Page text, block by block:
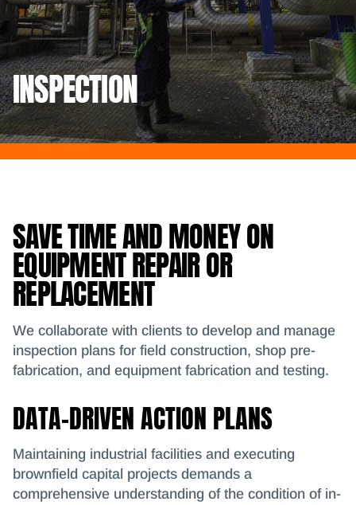
INSPECTION
SAVE TIME AND MONEY ON
EQUIPMENT REPAIR OR
REPLACEMENT
We collaborate with clients to develop and manage
inspection plans for field construction, shop pre-
fabrication, and equipment fabrication and testing.
DATA-DRIVEN ACTION PLANS
Maintaining industrial facilities and executing
brownfield capital projects demands a
comprehensive understanding of the condition of in-